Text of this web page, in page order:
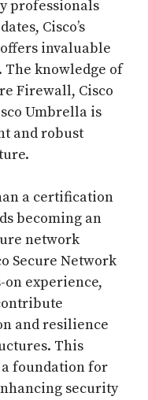
professionals
Cisco’s
invaluable
knowledge of
Firewall, Cisco
Umbrella is
and robust
a certification
becoming an
network
Secure Network
on experience,
and resilience
This
a foundation for
security